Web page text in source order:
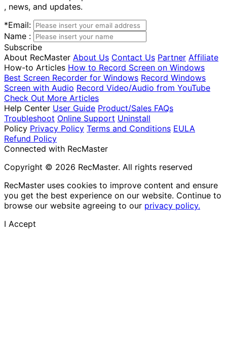
, news, and updates.
*Email:
Name :
Subscribe
About RecMaster About Us Contact Us Partner Affiliate
How-to Articles How to Record Screen on Windows
Best Screen Recorder for Windows Record Windows
Screen with Audio Record Video/Audio from YouTube
Check Out More Articles
Help Center User Guide Product/Sales FAQs
Troubleshoot Online Support Uninstall
Policy Privacy Policy Terms and Conditions EULA
Refund Policy
Connected with RecMaster
Copyright © 2026 RecMaster. All rights reserved
RecMaster uses cookies to improve content and ensure
you get the best experience on our website. Continue to
browse our website agreeing to our privacy policy.
I Accept